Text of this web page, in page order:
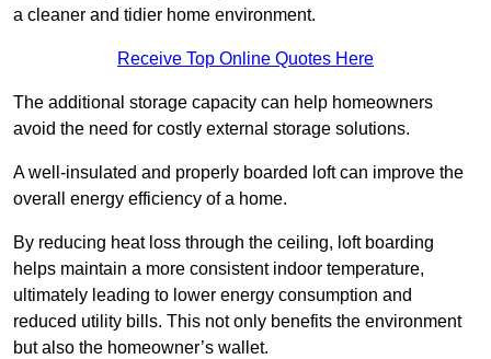
a cleaner and tidier home environment.
Receive Top Online Quotes Here
The additional storage capacity can help homeowners
avoid the need for costly external storage solutions.
A well-insulated and properly boarded loft can improve the
overall energy efficiency of a home.
By reducing heat loss through the ceiling, loft boarding
helps maintain a more consistent indoor temperature,
ultimately leading to lower energy consumption and
reduced utility bills. This not only benefits the environment
but also the homeowner’s wallet.